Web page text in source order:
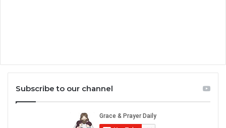
Subscribe to our channel